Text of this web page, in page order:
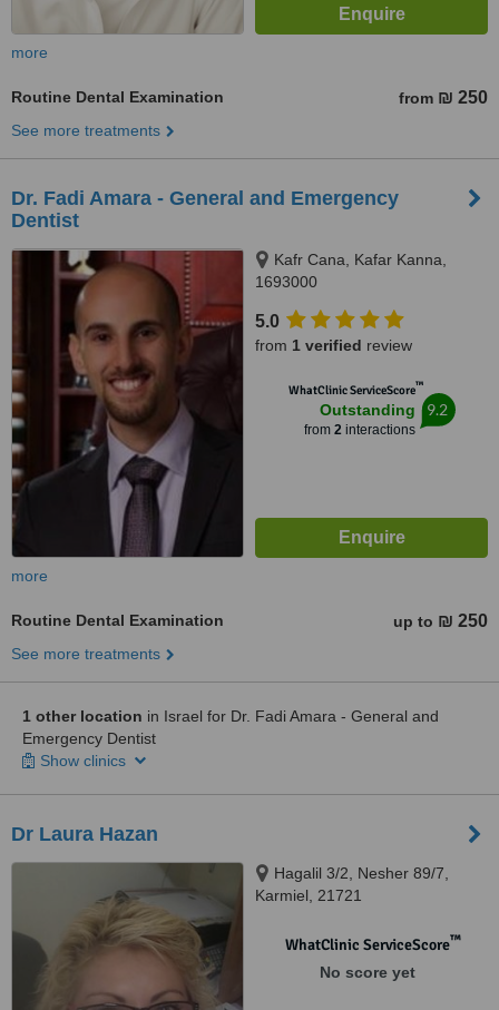
more
Routine Dental Examination from ₪ 250
See more treatments
Dr. Fadi Amara - General and Emergency
Dentist
Kafr Cana, Kafar Kanna,
1693000
5.0
from 1 verified review
WhatClinic ServiceScore™
Outstanding
from 2interactions
9.2
more
Routine Dental Examination up to ₪ 250
See more treatments
1 other location in Israel for Dr. Fadi Amara - General and
Emergency Dentist
Show clinics
Dr Laura Hazan
Hagalil 3/2, Nesher 89/7,
Karmiel, 21721
WhatClinic ServiceScore™
No score yet